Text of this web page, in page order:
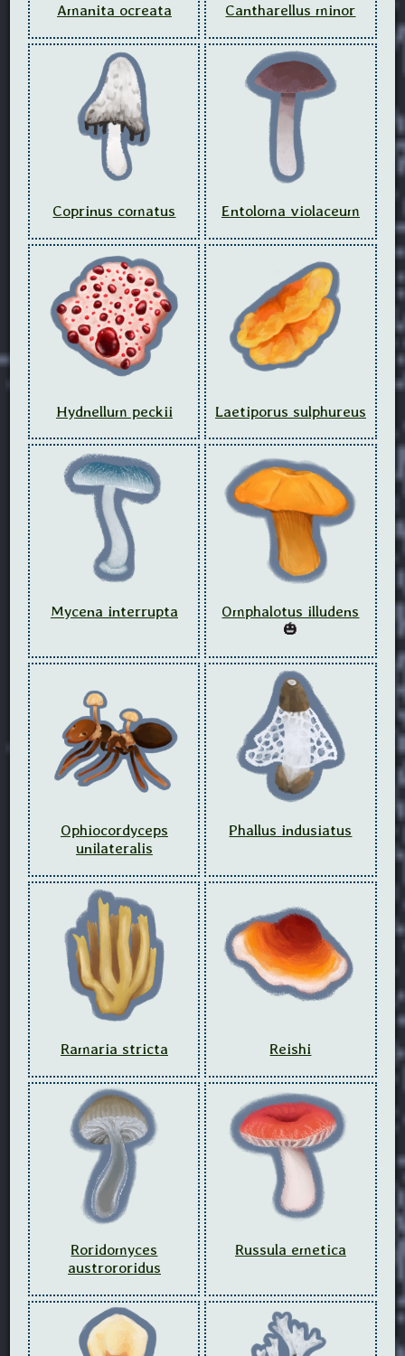
Amanita ocreata Cantharellus minor
Coprinus comatus Entoloma violaceum
Hydnellum peckii Laetiporus sulphureus
Mycena interrupta
Omphalotus illudens
🎃
Ophiocordyceps
unilateralis
Phallus indusiatus
Ramaria stricta Reishi
Roridomyces
austrororidus
Russula emetica